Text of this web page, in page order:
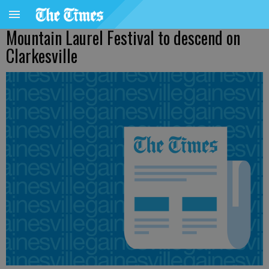
Mountain Laurel Festival to descend on
Clarkesville